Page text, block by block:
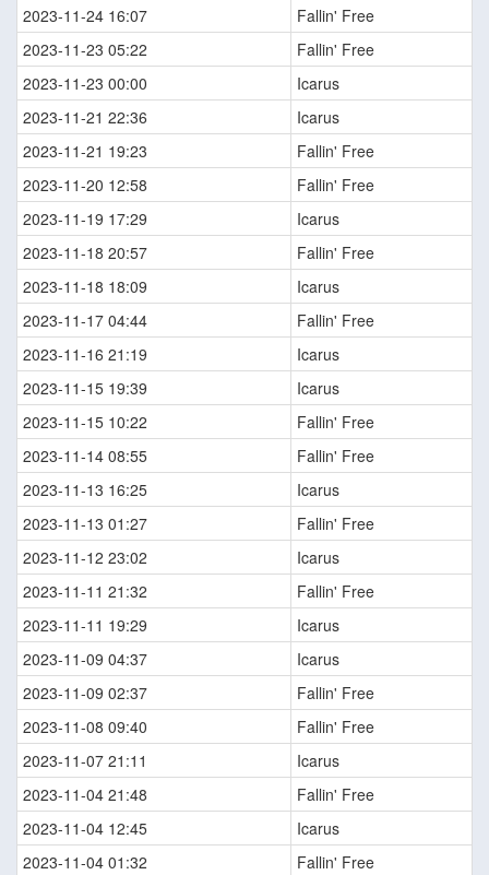
2023-11-24 16:07
Fallin' Free
2023-11-23 05:22
Fallin' Free
2023-11-23 00:00
Icarus
2023-11-21 22:36
Icarus
2023-11-21 19:23
Fallin' Free
2023-11-20 12:58
Fallin' Free
2023-11-19 17:29
Icarus
2023-11-18 20:57
Fallin' Free
2023-11-18 18:09
Icarus
2023-11-17 04:44
Fallin' Free
2023-11-16 21:19
Icarus
2023-11-15 19:39
Icarus
2023-11-15 10:22
Fallin' Free
2023-11-14 08:55
Fallin' Free
2023-11-13 16:25
Icarus
2023-11-13 01:27
Fallin' Free
2023-11-12 23:02
Icarus
2023-11-11 21:32
Fallin' Free
2023-11-11 19:29
Icarus
2023-11-09 04:37
Icarus
2023-11-09 02:37
Fallin' Free
2023-11-08 09:40
Fallin' Free
2023-11-07 21:11
Icarus
2023-11-04 21:48
Fallin' Free
2023-11-04 12:45
Icarus
2023-11-04 01:32
Fallin' Free